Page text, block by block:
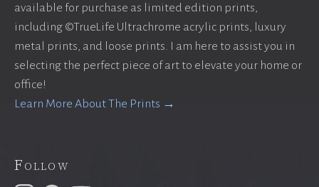
available for purchase as limited edition prints,
including ©TrueLife Ultrachrome acrylic prints, luxury
metal prints, and loose prints. I am here to assist you in
selecting the perfect piece of art to elevate your home or
office!
Learn More About The Prints →
Follow